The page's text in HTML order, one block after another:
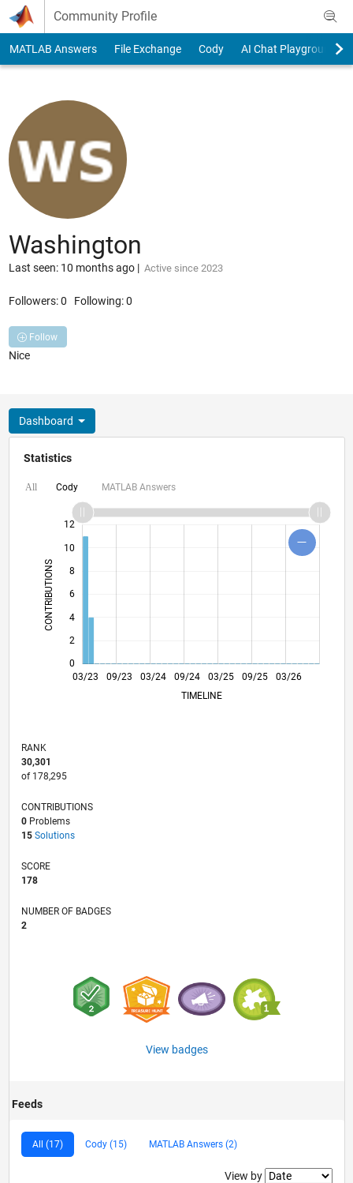
Skip to content
Community Profile
MATLAB Answers File Exchange Cody AI Chat Playground
Washington
Last seen: 10 months ago| Active since 2023
Followers:0 Following:0
Follow
Nice
Dashboard
Statistics
All Cody MATLAB Answers
CONTRIBUTIONS 10
0
2
4
6
8
10
12
L
03/23
08/23
01/24
06/24
11/24
04/25 09/25
02/26
07/26 09/23 03/24 09/24 03/25
03/26
TIMELINE
RANK
30,301
of 178,295
CONTRIBUTIONS
0Problems
15 Solutions
SCORE
178
NUMBER OF BADGES
2
View badges
Feeds
All (17) Cody (15) MATLAB Answers (2)
Filter2
View by